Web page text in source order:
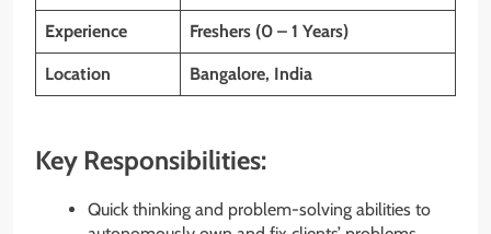
Experience Freshers (0 – 1 Years)
Location Bangalore, India
Key Responsibilities:
Quick thinking and problem-solving abilities to